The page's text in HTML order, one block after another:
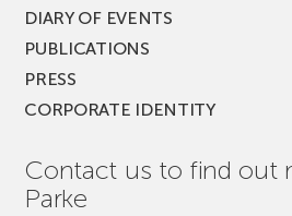
DIARY OF EVENTS
PUBLICATIONS
PRESS
CORPORATE IDENTITY
Contact us to find out
Parke